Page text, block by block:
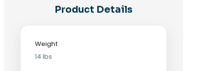
Product Details
Weight
14 lbs